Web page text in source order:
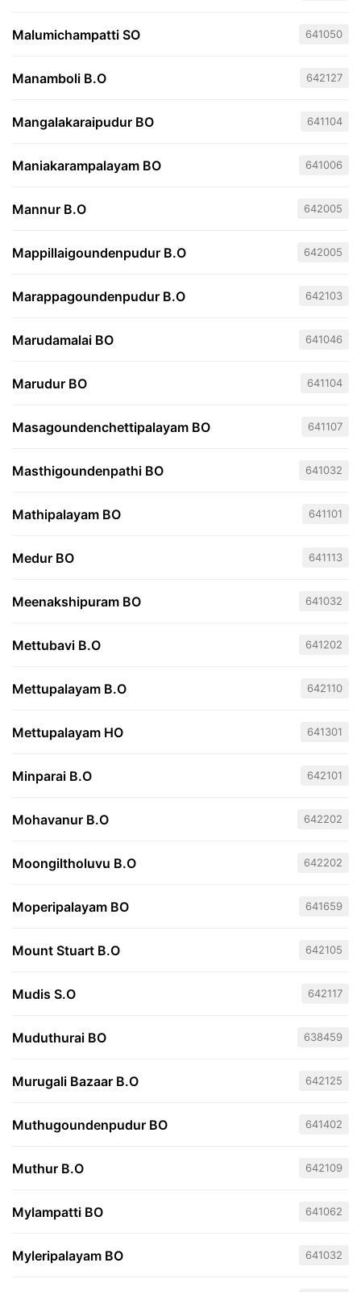
Malumichampatti SO 641050
Manamboli B.O 642127
Mangalakaraipudur BO 641104
Maniakarampalayam BO 641006
Mannur B.O 642005
Mappillaigoundenpudur B.O 642005
Marappagoundenpudur B.O 642103
Marudamalai BO 641046
Marudur BO 641104
Masagoundenchettipalayam BO 641107
Masthigoundenpathi BO 641032
Mathipalayam BO 641101
Medur BO 641113
Meenakshipuram BO 641032
Mettubavi B.O 641202
Mettupalayam B.O 642110
Mettupalayam HO 641301
Minparai B.O 642101
Mohavanur B.O 642202
Moongiltholuvu B.O 642202
Moperipalayam BO 641659
Mount Stuart B.O 642105
Mudis S.O 642117
Muduthurai BO 638459
Murugali Bazaar B.O 642125
Muthugoundenpudur BO 641402
Muthur B.O 642109
Mylampatti BO 641062
Myleripalayam BO 641032